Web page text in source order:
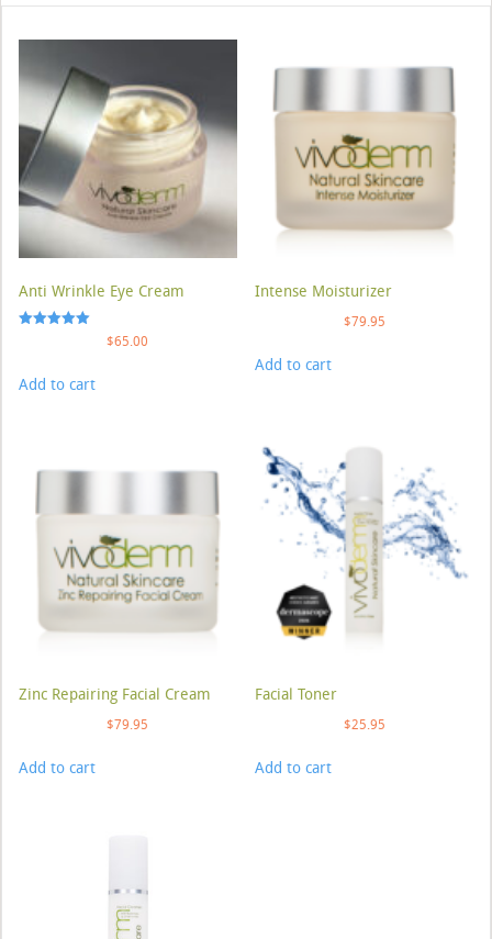
Anti Wrinkle Eye Cream
$65.00
Add to cart
Intense Moisturizer
$79.95
Add to cart
Zinc Repairing Facial Cream
$79.95
Add to cart
Facial Toner
$25.95
Add to cart